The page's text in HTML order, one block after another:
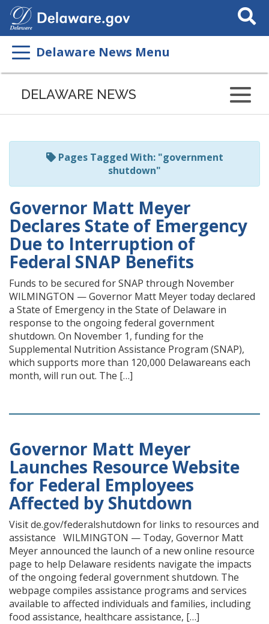
Search
This
Delaware News Menu
Listen
page
ReadSpeaker
DELAWARE NEWS
Pages Tagged With: "government
shutdown"
Governor Matt Meyer
Declares State of Emergency
Due to Interruption of
Federal SNAP Benefits
Funds to be secured for SNAP through November
WILMINGTON — Governor Matt Meyer today declared
a State of Emergency in the State of Delaware in
response to the ongoing federal government
shutdown. On November 1, funding for the
Supplemental Nutrition Assistance Program (SNAP),
which supports more than 120,000 Delawareans each
month, will run out. The […]
Governor Matt Meyer
Launches Resource Website
for Federal Employees
Affected by Shutdown
Visit de.gov/federalshutdown for links to resources and
assistance WILMINGTON — Today, Governor Matt
Meyer announced the launch of a new online resource
page to help Delaware residents navigate the impacts
of the ongoing federal government shutdown. The
webpage compiles assistance programs and services
available to affected individuals and families, including
food assistance, healthcare assistance, […]